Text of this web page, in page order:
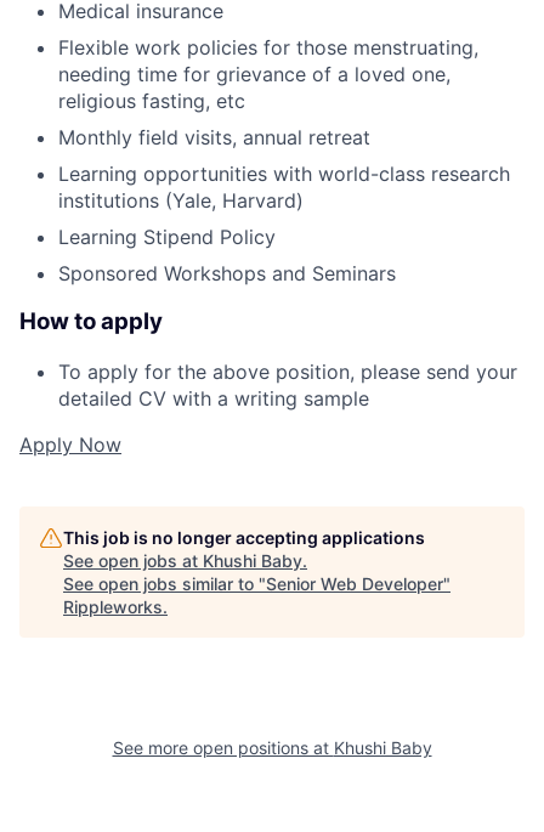
Medical insurance
Flexible work policies for those menstruating,
needing time for grievance of a loved one,
religious fasting, etc
Monthly field visits, annual retreat
Learning opportunities with world-class research
institutions (Yale, Harvard)
Learning Stipend Policy
Sponsored Workshops and Seminars
How to apply
To apply for the above position, please send your
detailed CV with a writing sample
Apply Now
This job is no longer accepting applications
See open jobs at Khushi Baby.
See open jobs similar to "Senior Web Developer"
Rippleworks.
See more open positions at Khushi Baby